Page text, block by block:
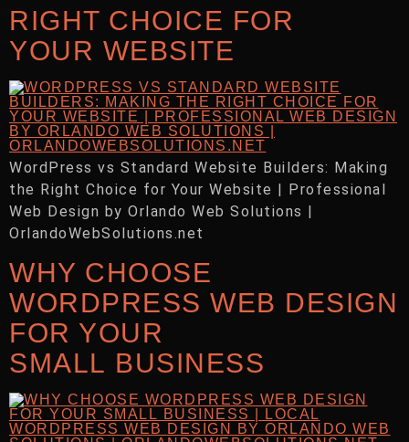
RIGHT CHOICE FOR
YOUR WEBSITE
WordPress vs Standard Website Builders: Making
the Right Choice for Your Website | Professional
Web Design by Orlando Web Solutions |
OrlandoWebSolutions.net
WHY CHOOSE
WORDPRESS WEB DESIGN
FOR YOUR
SMALL BUSINESS